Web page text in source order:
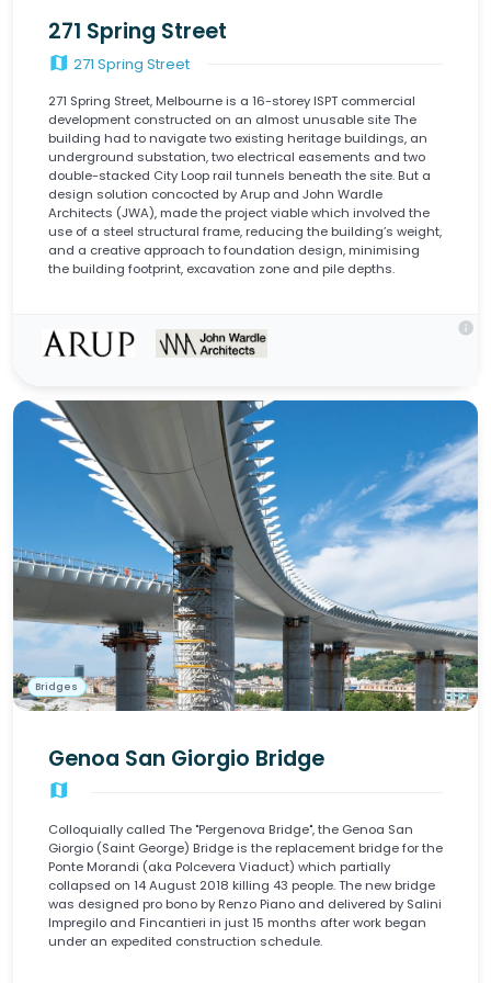
271 Spring Street
map 271 Spring Street
271 Spring Street, Melbourne is a 16-storey ISPT commercial
development constructed on an almost unusable site The
building had to navigate two existing heritage buildings, an
underground substation, two electrical easements and two
double-stacked City Loop rail tunnels beneath the site. But a
design solution concocted by Arup and John Wardle
Architects (JWA), made the project viable which involved the
use of a steel structural frame, reducing the building’s weight,
and a creative approach to foundation design, minimising
the building footprint, excavation zone and pile depths.
info
Bridges
Genoa San Giorgio Bridge
map
Colloquially called The "Pergenova Bridge", the Genoa San
Giorgio (Saint George) Bridge is the replacement bridge for the
Ponte Morandi (aka Polcevera Viaduct) which partially
collapsed on 14 August 2018 killing 43 people. The new bridge
was designed pro bono by Renzo Piano and delivered by Salini
Impregilo and Fincantieri in just 15 months after work began
under an expedited construction schedule.